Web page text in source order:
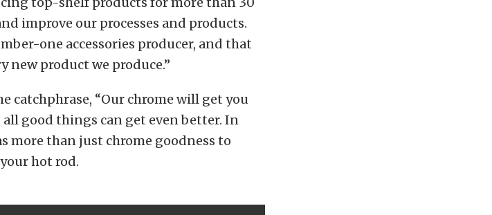
improve our processes and products.
one accessories producer, and that
product we produce.”
catchphrase, “Our chrome will get you
all good things can get even better. In
more than just chrome goodness to
hot rod.